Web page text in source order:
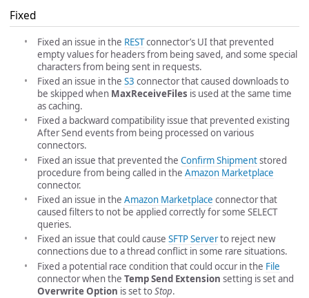
Fixed
Fixed an issue in the RESTconnector’s UI that prevented
empty values for headers from being saved, and some special
characters from being sent in requests.
Fixed an issue in the S3 connector that caused downloads to
be skipped when MaxReceiveFiles is used at the same time
as caching.
Fixed a backward compatibility issue that prevented existing
After Send events from being processed on various
connectors.
Fixed an issue that prevented the Confirm Shipmentstored
procedure from being called in the Amazon Marketplace
connector.
Fixed an issue in the Amazon Marketplace connector that
caused filters to not be applied correctly for some SELECT
queries.
Fixed an issue that could cause SFTP Serverto reject new
connections due to a thread conflict in some rare situations.
Fixed a potential race condition that could occur in the File
connector when the Temp Send Extension setting is set and
Overwrite Option is set toStop.